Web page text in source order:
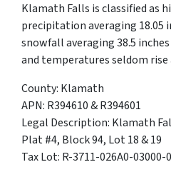
Klamath Falls is classified as
precipitation averaging 18.05
snowfall averaging 38.5
and temperatures seldom rise
County: Klamath
APN: R394610 & R394601
Legal Description: Klamath
Plat #4, Block 94, Lot 18 & 19
Tax Lot: R-3711-026A0-03000-